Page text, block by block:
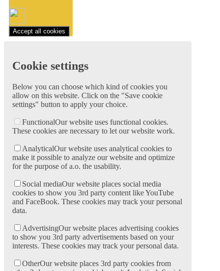
Accept all cookies
Cookie settings
Below you can choose which kind of cookies you
allow on this website. Click on the "Save cookie
settings" button to apply your choice.
FunctionalOur website uses functional cookies.
These cookies are necessary to let our website work.
AnalyticalOur website uses analytical cookies to
make it possible to analyze our website and optimize
for the purpose of a.o. the usability.
Social mediaOur website places social media
cookies to show you 3rd party content like YouTube
and FaceBook. These cookies may track your personal
data.
AdvertisingOur website places advertising cookies
to show you 3rd party advertisements based on your
interests. These cookies may track your personal data.
OtherOur website places 3rd party cookies from